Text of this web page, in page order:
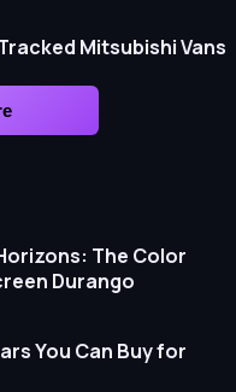
Mitsubishi Vans
The Color
Durango
You Can Buy for